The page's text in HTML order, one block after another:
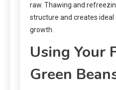
raw. Thawing and
structure and creates ideal
growth.
Using Your
Green